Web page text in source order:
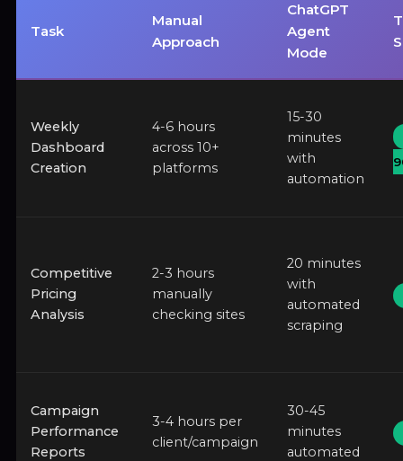
Task
Manual
Approach
ChatGPT
Agent
Mode
Weekly
Dashboard
Creation
4-6 hours
across 10+
platforms
15-30
minutes
with
automation
Competitive
Pricing
Analysis
2-3 hours
manually
checking sites
20 minutes
with
automated
scraping
Campaign
Performance
Reports
3-4 hours per
client/campaign
30-45
minutes
automated